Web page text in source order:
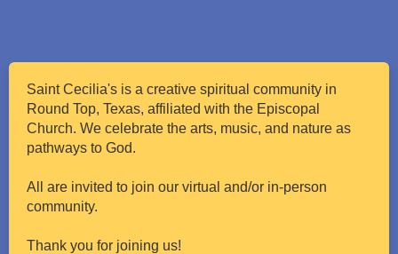
Saint Cecilia's is a creative spiritual community in
Round Top, Texas, affiliated with the Episcopal
Church. We celebrate the arts, music, and nature as
pathways to God.
All are invited to join our virtual and/or in-person
community.
Thank you for joining us!